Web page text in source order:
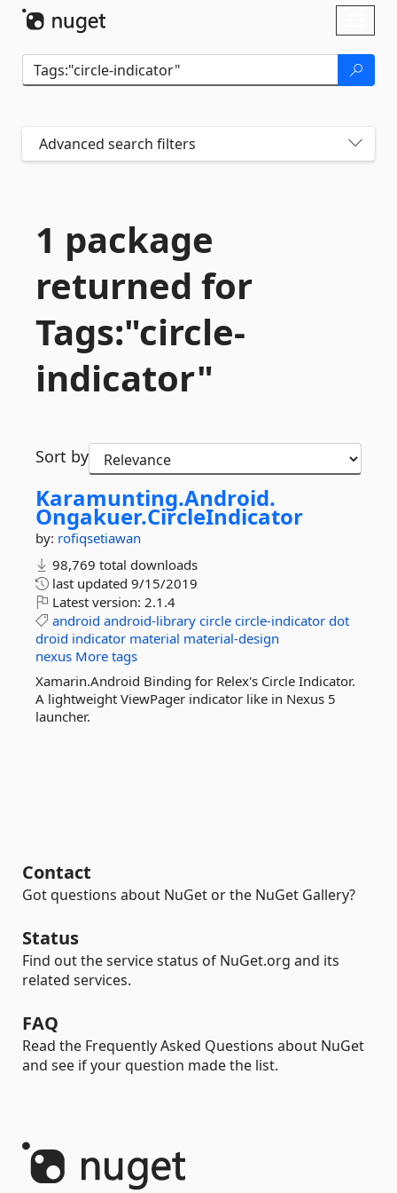
Advanced search filters
1 package
returned for
Tags:"circle-
indicator"
Sort by
Karamunting.Android.
Ongakuer.CircleIndicator
by: rofiqsetiawan
98,769 total downloads
last updated 9/15/2019
Latest version: 2.1.4
android android-library circle circle-indicator dot
droid indicator material material-design
nexus More tags
Xamarin.Android Binding for Relex's Circle Indicator.
A lightweight ViewPager indicator like in Nexus 5
launcher.
Contact
Got questions about NuGet or the NuGet Gallery?
Status
Find out the service status of NuGet.org and its
related services.
FAQ
Read the Frequently Asked Questions about NuGet
and see if your question made the list.